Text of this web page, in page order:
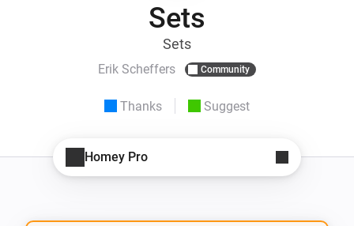
Sets
Sets
Erik Scheffers Community
Thanks Suggest
Homey Pro